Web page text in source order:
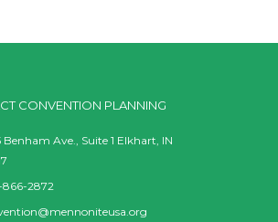
CONVENTION PLANNING
Benham Ave., Suite 1 Elkhart, IN
866-2872